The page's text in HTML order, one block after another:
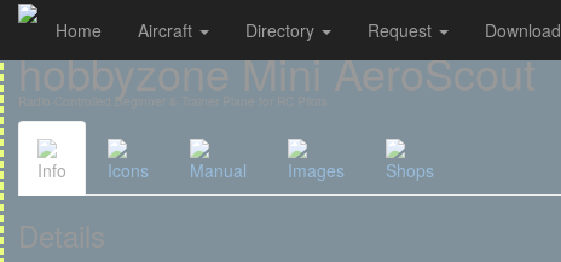
Cookies management panel
Home Aircraft Directory Request Download
hobbyzone Mini AeroScout
Radio-Controlled Beginner & Trainer Plane for RC Pilots
Info Icons Manual Images Shops
Details